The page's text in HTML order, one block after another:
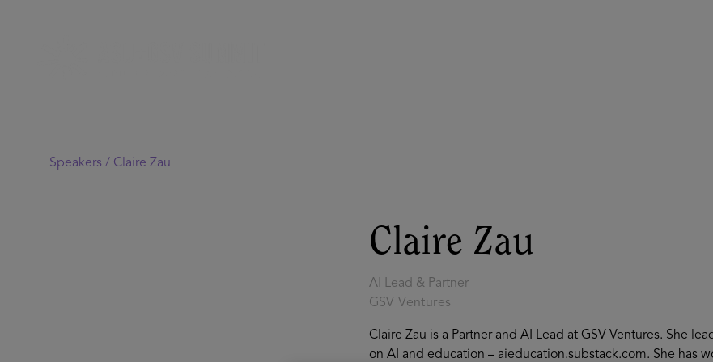
Speakers / Claire Zau
Claire Zau
AI Lead & Partner
GSV Ventures
Claire Zau is a Partner and AI Lead at GSV Ventures. She
on AI and education – aieducation.substack.com. She has